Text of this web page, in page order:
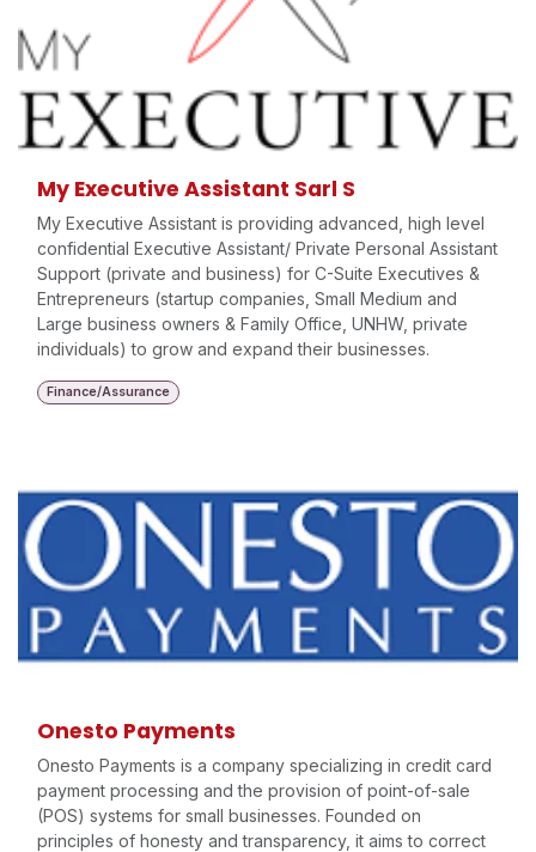
My Executive Assistant Sarl S
My Executive Assistant is providing advanced, high level
confidential Executive Assistant/ Private Personal Assistant
Support (private and business) for C-Suite Executives &
Entrepreneurs (startup companies, Small Medium and
Large business owners & Family Office, UNHW, private
individuals) to grow and expand their businesses.
Finance/Assurance
Onesto Payments
Onesto Payments is a company specializing in credit card
payment processing and the provision of point-of-sale
(POS) systems for small businesses. Founded on
principles of honesty and transparency, it aims to correct